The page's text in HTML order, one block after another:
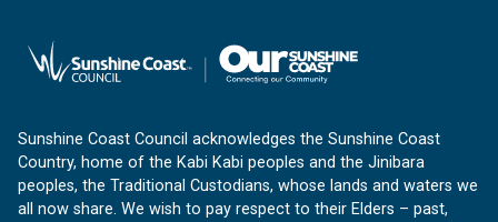
Sunshine Coast Council acknowledges the Sunshine Coast
Country, home of the Kabi Kabi peoples and the Jinibara
peoples, the Traditional Custodians, whose lands and waters we
all now share. We wish to pay respect to their Elders – past,